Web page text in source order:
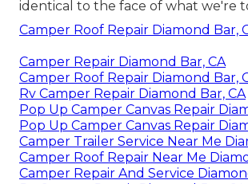
identical to the face of what we're
Camper Roof Repair Diamond Bar,
Camper Repair Diamond Bar, CA
Camper Roof Repair Diamond Bar,
Rv Camper Repair Diamond Bar, CA
Pop Up Camper Canvas Repair
Pop Up Camper Canvas Repair
Camper Trailer Service Near Me
Camper Roof Repair Near Me
Camper Repair And Service